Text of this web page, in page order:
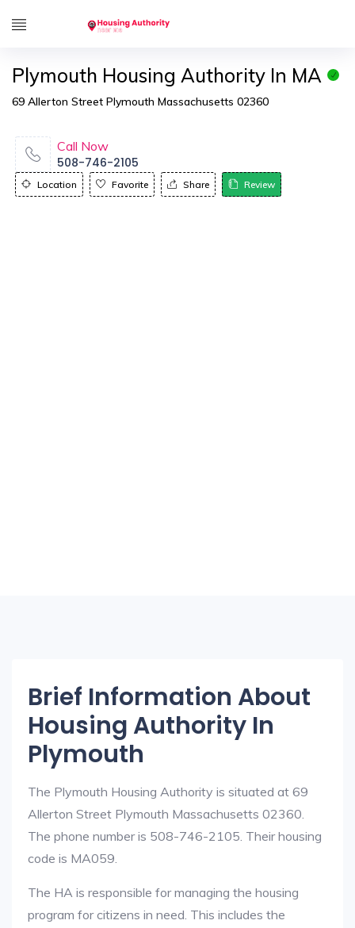
Plymouth Housing Authority In MA
69 Allerton Street Plymouth Massachusetts 02360
Call Now
508-746-2105
Location Favorite Share Review
Brief Information About
Housing Authority In
Plymouth
The Plymouth Housing Authority is situated at 69
Allerton Street Plymouth Massachusetts 02360.
The phone number is 508-746-2105. Their housing
code is MA059.
The HA is responsible for managing the housing
program for citizens in need. This includes the